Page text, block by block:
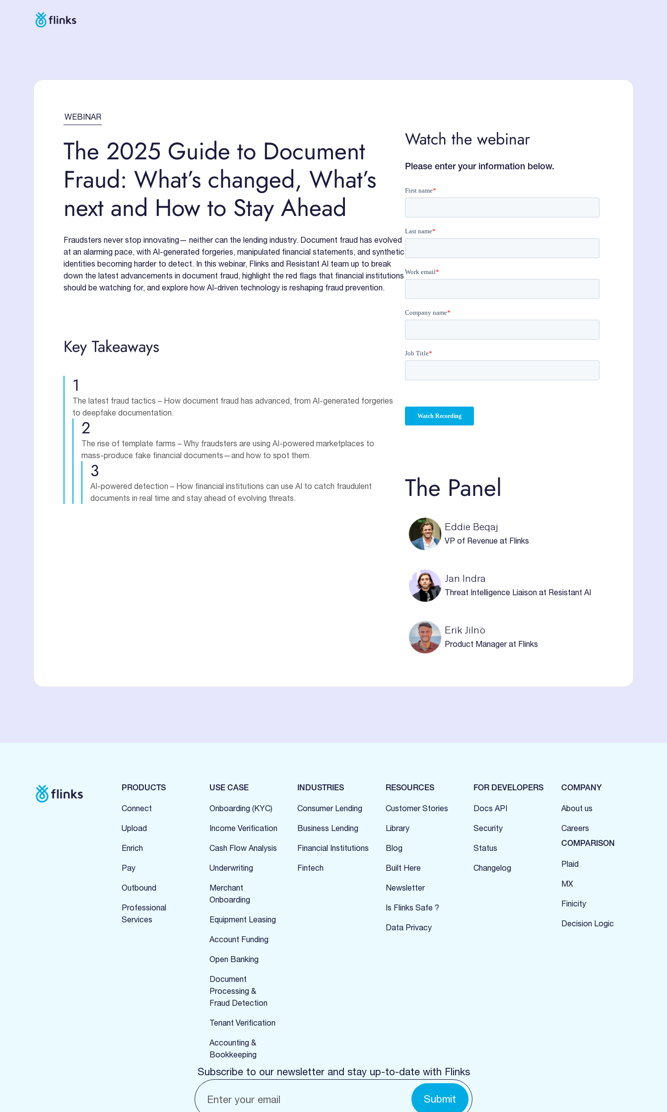
WEBINAR
The 2025 Guide to Document
Fraud: What’s changed, What’s
next and How to Stay Ahead
Fraudsters never stop innovating— neither can the lending industry. Document fraud has evolved
at an alarming pace, with AI-generated forgeries, manipulated financial statements, and synthetic
identities becoming harder to detect. In this webinar, Flinks and Resistant AI team up to break
down the latest advancements in document fraud, highlight the red flags that financial institutions
should be watching for, and explore how AI-driven technology is reshaping fraud prevention.
Key Takeaways
1
The latest fraud tactics – How document fraud has advanced, from AI-generated forgeries
to deepfake documentation.
2
The rise of template farms – Why fraudsters are using AI-powered marketplaces to
mass-produce fake financial documents—and how to spot them.
3
AI-powered detection – How financial institutions can use AI to catch fraudulent
documents in real time and stay ahead of evolving threats.
Watch the webinar
Please enter your information below.
The Panel
Eddie Beqaj
VP of Revenue at Flinks
Jan Indra
Threat Intelligence Liaison at Resistant AI
Erik Jilnö
Product Manager at Flinks
PRODUCTS
Connect
Upload
Enrich
Pay
Outbound
Professional
Services
USE CASE
Onboarding (KYC)
Income Verification
Cash Flow Analysis
Underwriting
Merchant
Onboarding
Equipment Leasing
Account Funding
Open Banking
Document
Processing &
Fraud Detection
Tenant Verification
Accounting &
Bookkeeping
INDUSTRIES
Consumer Lending
Business Lending
Financial Institutions
Fintech
RESOURCES
Customer Stories
Library
Blog
Built Here
Newsletter
Is Flinks Safe ?
Data Privacy
FOR DEVELOPERS
Docs API
Security
Status
Changelog
COMPANY
About us
Careers
COMPARISON
Plaid
MX
Finicity
Decision Logic
Subscribe to our newsletter and stay up-to-date with Flinks